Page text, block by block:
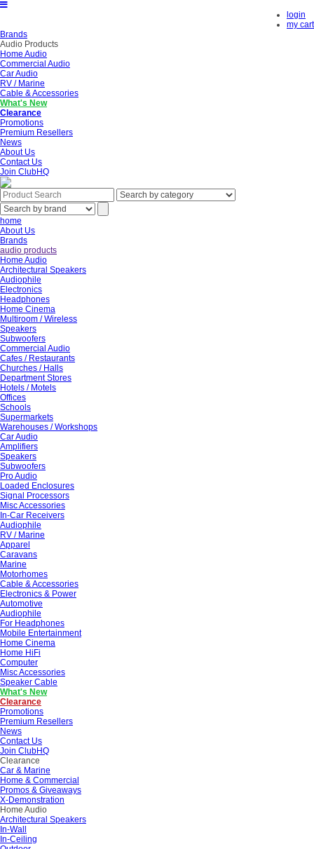
login
my cart
Brands
Audio Products
Home Audio
Commercial Audio
Car Audio
RV / Marine
Cable & Accessories
What's New
Clearance
Promotions
Premium Resellers
News
About Us
Contact Us
Join ClubHQ
home
About Us
Brands
audio products
Home Audio
Architectural Speakers
Audiophile
Electronics
Headphones
Home Cinema
Multiroom / Wireless
Speakers
Subwoofers
Commercial Audio
Cafes / Restaurants
Churches / Halls
Department Stores
Hotels / Motels
Offices
Schools
Supermarkets
Warehouses / Workshops
Car Audio
Amplifiers
Speakers
Subwoofers
Pro Audio
Loaded Enclosures
Signal Processors
Misc Accessories
In-Car Receivers
Audiophile
RV / Marine
Apparel
Caravans
Marine
Motorhomes
Cable & Accessories
Electronics & Power
Automotive
Audiophile
For Headphones
Mobile Entertainment
Home Cinema
Home HiFi
Computer
Misc Accessories
Speaker Cable
What's New
Clearance
Promotions
Premium Resellers
News
Contact Us
Join ClubHQ
Clearance
Car & Marine
Home & Commercial
Promos & Giveaways
X-Demonstration
Home Audio
Architectural Speakers
In-Wall
In-Ceiling